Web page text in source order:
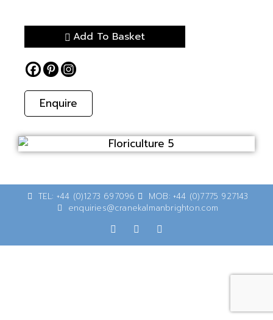
Add To Basket
Enquire
TEL: +44 (0)1273 697096
MOB: +44 (0)7775 927143
enquiries@cranekalmanbrighton.com